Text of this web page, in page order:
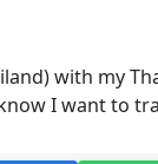
with my
I want to